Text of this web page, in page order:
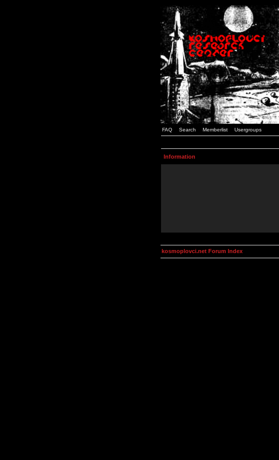
FAQ Search Memberlist Usergroups
Information
kosmoplovci.net Forum Index